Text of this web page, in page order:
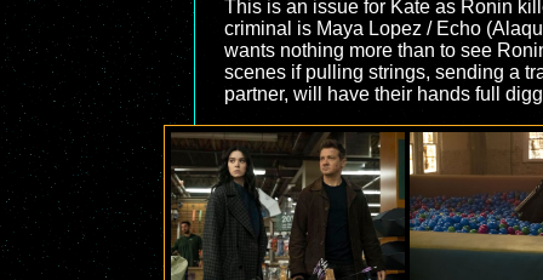
This is an issue for Kate as Ronin
criminal is Maya Lopez / Echo
wants nothing more than to see
scenes if pulling strings, sending a
partner, will have their hands full